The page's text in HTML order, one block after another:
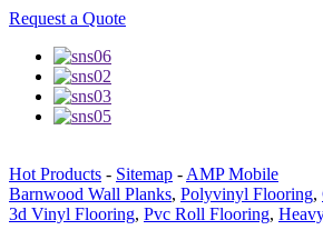
Request a Quote
Hot Products - Sitemap - AMP Mobile
Barnwood Wall Planks, Polyvinyl Flooring,
3d Vinyl Flooring, Pvc Roll Flooring,